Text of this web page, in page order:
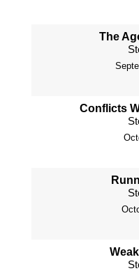
The
Conflicts